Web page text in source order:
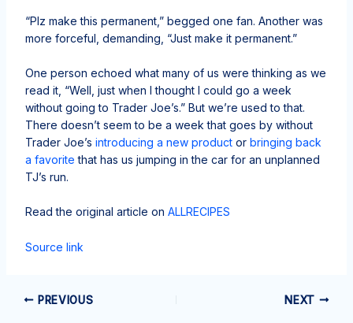
“Plz make this permanent,” begged one fan. Another was
more forceful, demanding, “Just make it permanent.”
One person echoed what many of us were thinking as we
read it, “Well, just when I thought I could go a week
without going to Trader Joe’s.” But we’re used to that.
There doesn’t seem to be a week that goes by without
Trader Joe’s introducing a new productor bringing back
a favorite that has us jumping in the car for an unplanned
TJ’s run.
Read the original article on ALLRECIPES
Source link
PREVIOUS NEXT